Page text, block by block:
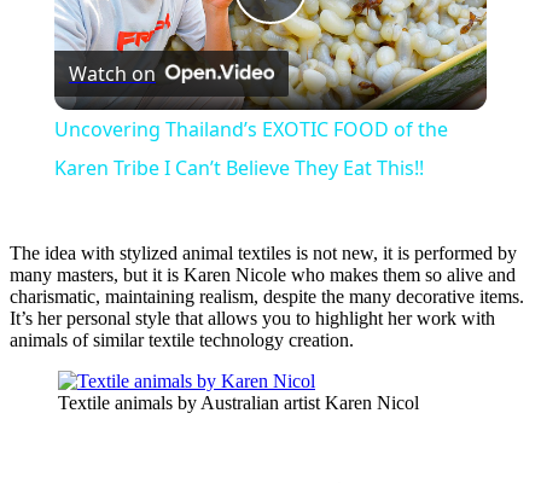
Play
Video
Watch on
Uncovering Thailand’s EXOTIC FOOD of the
Karen Tribe I Can’t Believe They Eat This!!
The idea with stylized animal textiles is not new, it is performed by
many masters, but it is Karen Nicole who makes them so alive and
charismatic, maintaining realism, despite the many decorative items.
It’s her personal style that allows you to highlight her work with
animals of similar textile technology creation.
Textile animals by Australian artist Karen Nicol